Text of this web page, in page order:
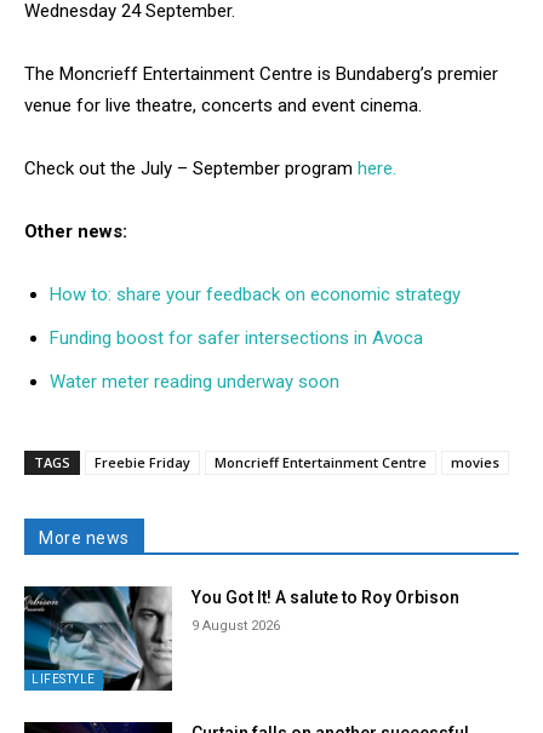
Wednesday 24 September.
The Moncrieff Entertainment Centre is Bundaberg’s premier
venue for live theatre, concerts and event cinema.
Check out the July – September program here.
Other news:
How to: share your feedback on economic strategy
Funding boost for safer intersections in Avoca
Water meter reading underway soon
TAGS Freebie Friday Moncrieff Entertainment Centre movies
More news
LIFESTYLE
You Got It! A salute to Roy Orbison
9 August 2026